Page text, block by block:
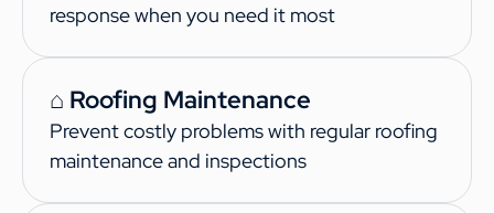
response when you need it most
⌂ Roofing Maintenance
Prevent costly problems with regular roofing
maintenance and inspections